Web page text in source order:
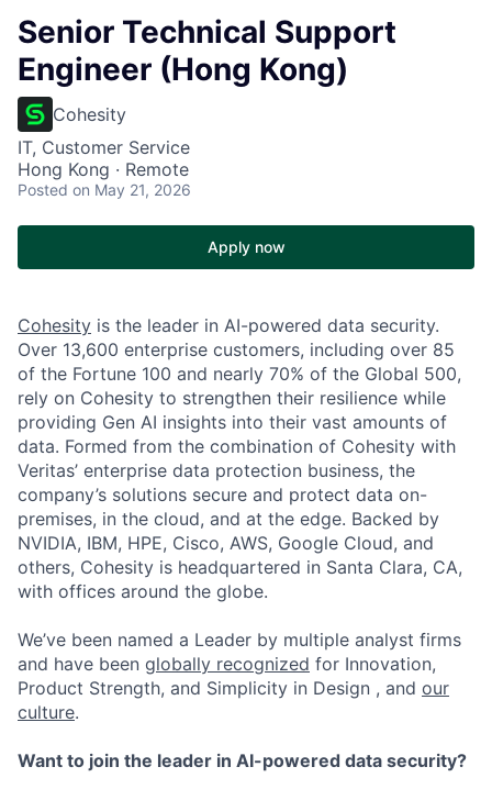
Senior Technical Support
Engineer (Hong Kong)
Cohesity
IT, Customer Service
Hong Kong · Remote
Posted on May 21, 2026
Apply now
Cohesity is the leader in AI-powered data security.
Over 13,600 enterprise customers, including over 85
of the Fortune 100 and nearly 70% of the Global 500,
rely on Cohesity to strengthen their resilience while
providing Gen AI insights into their vast amounts of
data. Formed from the combination of Cohesity with
Veritas’ enterprise data protection business, the
company’s solutions secure and protect data on-
premises, in the cloud, and at the edge. Backed by
NVIDIA, IBM, HPE, Cisco, AWS, Google Cloud, and
others, Cohesity is headquartered in Santa Clara, CA,
with offices around the globe.
We’ve been named a Leader by multiple analyst firms
and have been globally recognized for Innovation,
Product Strength, and Simplicity in Design , and our
culture.
Want to join the leader in AI-powered data security?